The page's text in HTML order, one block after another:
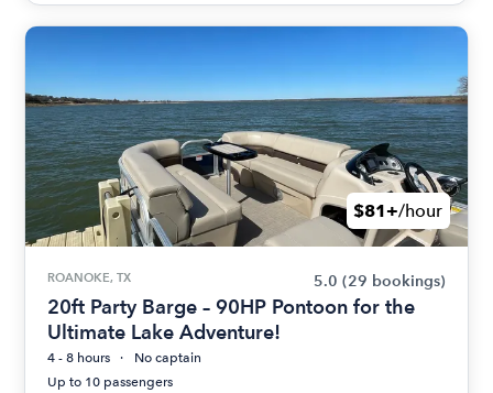
$81+/hour
ROANOKE, TX 5.0 (29 bookings)
20ft Party Barge – 90HP Pontoon for the
Ultimate Lake Adventure!
4 - 8 hours
No captain
Up to 10 passengers